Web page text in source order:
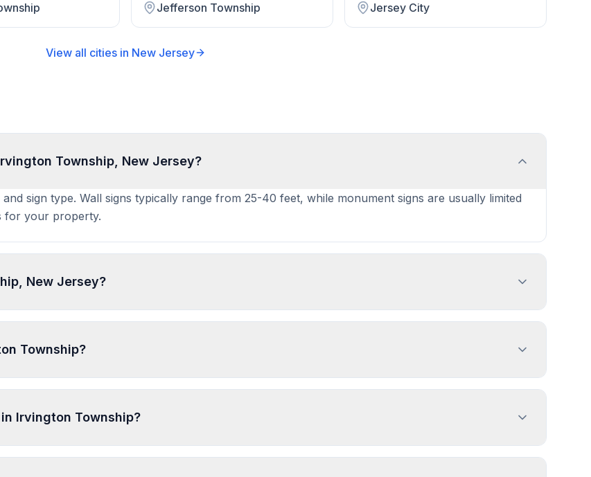
Jefferson Township Jersey City
View all cities in New Jersey
Township, New Jersey?
sign type. Wall signs typically range from 25-40 feet, while monument signs are usually limited
for your property.
New Jersey?
to the local building or planning department with sign dimensions, location, and design
Township?
Sign, For Sale or For Rent Sign, Sold Sign, Facade Identification Sign (Single-Family
Irvington Township?
by zone and sign type, typically ranging from 5-15 feet from property lines. Use PermitPal for